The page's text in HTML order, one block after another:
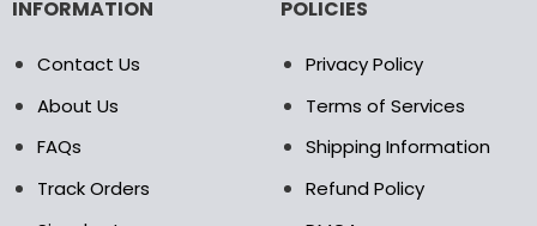
INFORMATION
Contact Us
About Us
FAQs
Track Orders
POLICIES
Privacy Policy
Terms of Services
Shipping Information
Refund Policy